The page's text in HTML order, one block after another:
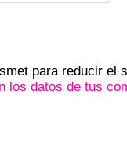
para reducir el
los datos de tus